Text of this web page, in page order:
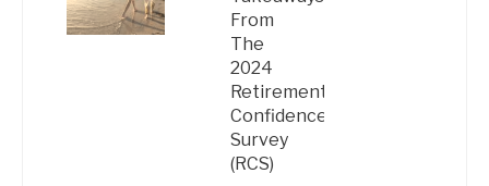
From
The
2024
Retirement
Confidence
Survey
(RCS)